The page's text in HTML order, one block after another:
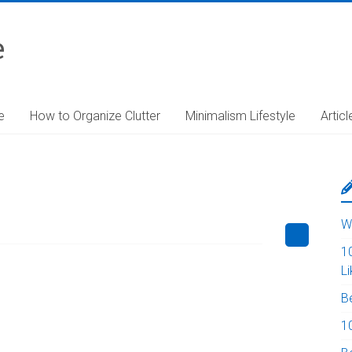
How to Organize Clutter Minimalism Lifestyle